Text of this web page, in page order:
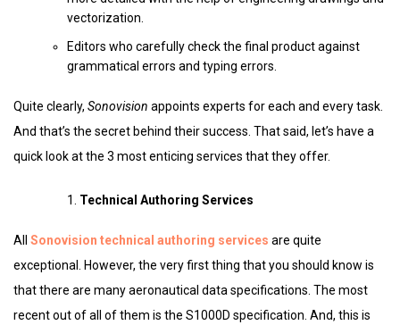
vectorization.
Editors who carefully check the final product against
grammatical errors and typing errors.
Quite clearly, Sonovision appoints experts for each and every task.
And that’s the secret behind their success. That said, let’s have a
quick look at the 3 most enticing services that they offer.
Technical Authoring Services
All Sonovision technical authoring services are quite
exceptional. However, the very first thing that you should know is
that there are many aeronautical data specifications. The most
recent out of all of them is the S1000D specification. And, this is